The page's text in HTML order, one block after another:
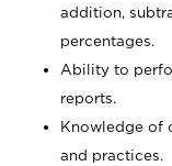
addition,
percentages.
Ability to
reports.
Knowledge of
and practices.